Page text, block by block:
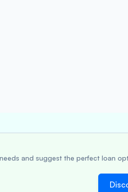
and suggest the perfect loan